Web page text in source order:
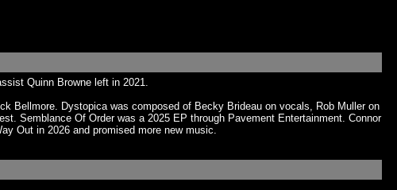
Quinn Browne left in 2021.
Bellmore. Dystopica was composed of Becky Brideau on vocals, Rob Muller on
Semblance Of Order was a 2025 EP through Pavement Entertainment. Connor
Out in 2026 and promised more new music.